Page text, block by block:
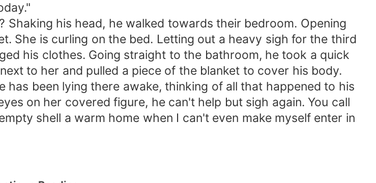
his head, he walked towards their bedroom. Opening
She is curling on the bed. Letting out a heavy sigh for the third
his clothes. Going straight to the bathroom, he took a quick
to her and pulled a piece of the blanket to cover his body.
been lying there awake, thinking of all that happened to his
on her covered figure, he can't help but sigh again. You call
shell a warm home when I can't even make myself enter in